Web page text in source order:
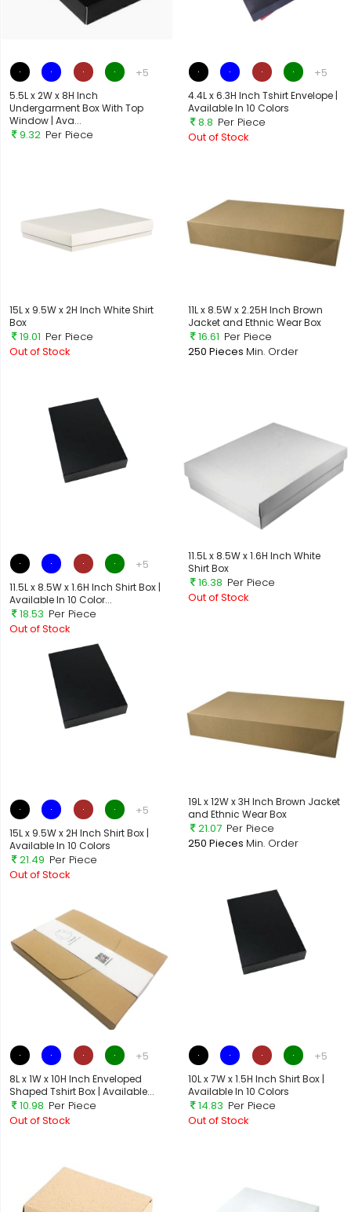
+5
5.5L x 2W x 8H Inch
Undergarment Box With Top
Window | Ava...
9.32 Per Piece
+5
4.4L x 6.3H Inch Tshirt Envelope |
Available In 10 Colors
8.8 Per Piece
Out of Stock
15L x 9.5W x 2H Inch White Shirt
Box
19.01 Per Piece
Out of Stock
11L x 8.5W x 2.25H Inch Brown
Jacket and Ethnic Wear Box
16.61 Per Piece
250 Pieces Min. Order
+5
11.5L x 8.5W x 1.6H Inch Shirt Box |
Available In 10 Color...
18.53 Per Piece
Out of Stock
11.5L x 8.5W x 1.6H Inch White
Shirt Box
16.38 Per Piece
Out of Stock
+5
15L x 9.5W x 2H Inch Shirt Box |
Available In 10 Colors
21.49 Per Piece
Out of Stock
19L x 12W x 3H Inch Brown Jacket
and Ethnic Wear Box
21.07 Per Piece
250 Pieces Min. Order
+5
8L x 1W x 10H Inch Enveloped
Shaped Tshirt Box | Available...
10.98 Per Piece
Out of Stock
+5
10L x 7W x 1.5H Inch Shirt Box |
Available In 10 Colors
14.83 Per Piece
Out of Stock